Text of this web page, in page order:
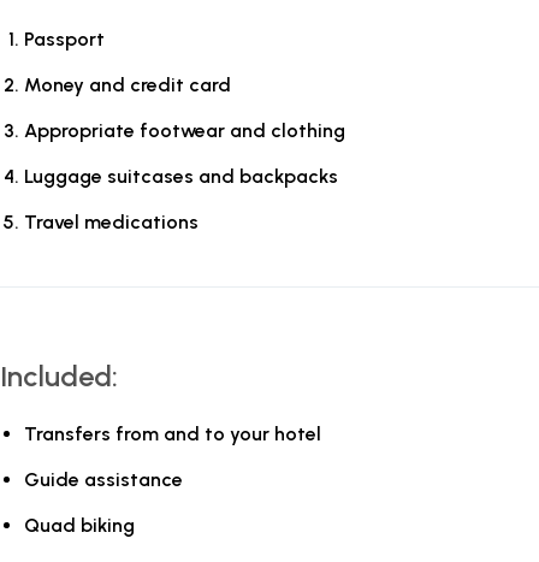
Passport
Money and credit card
Appropriate footwear and clothing
Luggage suitcases and backpacks
Travel medications
Included:
Transfers from and to your hotel
Guide assistance
Quad biking